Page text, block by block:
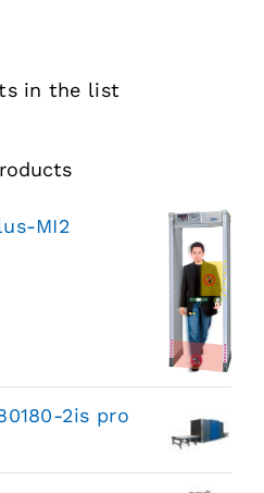
in the list
MI2
2is pro